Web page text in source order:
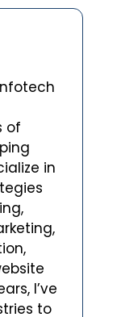
of
in
I’ve
to